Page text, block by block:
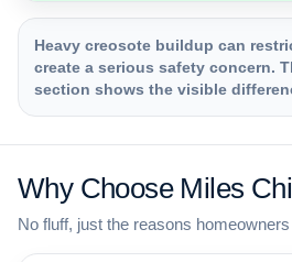
Heavy creosote buildup can
create a serious safety concern.
section shows the visible
Why Choose Miles
No fluff, just the reasons